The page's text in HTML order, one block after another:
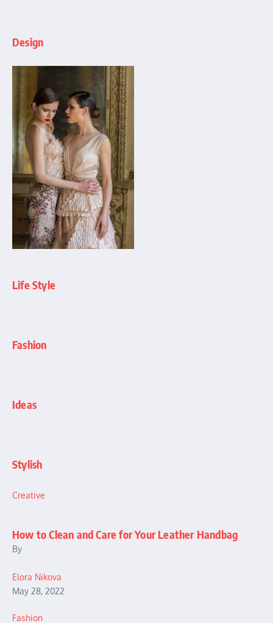
Design
Life Style
Fashion
Ideas
Stylish
Creative
How to Clean and Care for Your Leather Handbag
By
Elora Nikova
May 28, 2022
Fashion